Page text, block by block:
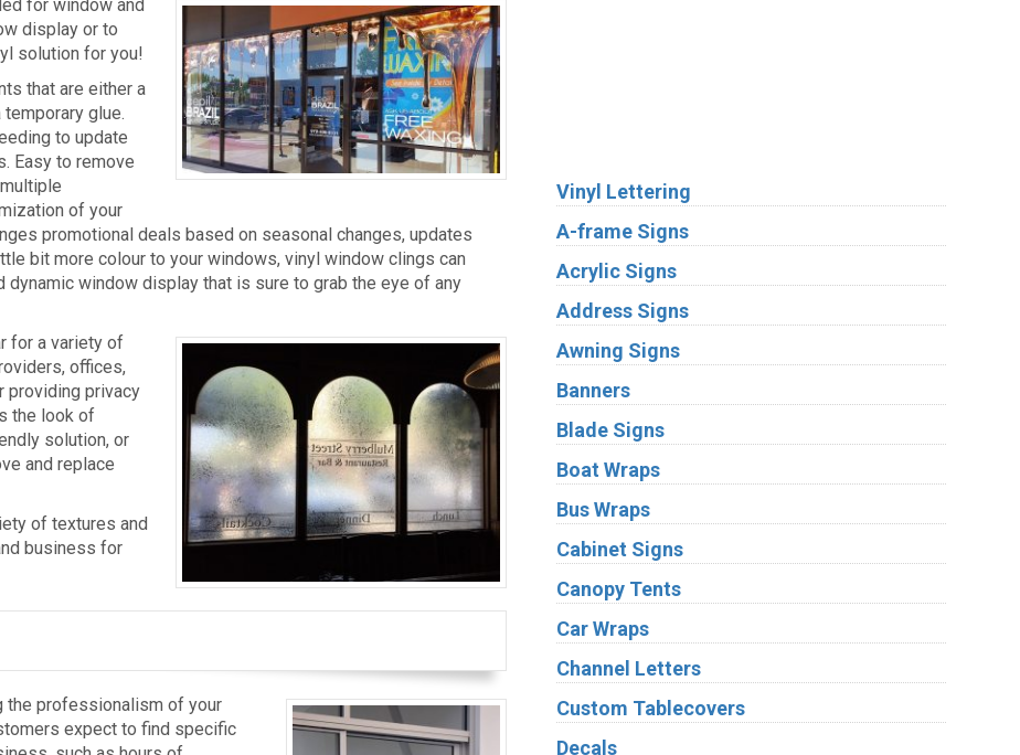
for window and
display or to
solution for you!
that are either a
glue.
to update
Easy to remove
of your
promotional deals based on seasonal changes, updates
bit more colour to your windows, vinyl window clings can
window display that is sure to grab the eye of any
for a variety of
offices,
providing privacy
the look of
solution, or
and replace
of textures and
business for
the professionalism of your
expect to find specific
Vinyl Lettering
A-frame Signs
Acrylic Signs
Address Signs
Awning Signs
Banners
Blade Signs
Boat Wraps
Bus Wraps
Cabinet Signs
Canopy Tents
Car Wraps
Channel Letters
Custom Tablecovers
Decals